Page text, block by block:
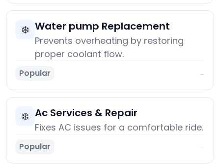
❄️ Water pump Replacement
Prevents overheating by restoring
proper coolant flow.
Popular →
❄️ Ac Services & Repair
Fixes AC issues for a comfortable ride.
Popular →